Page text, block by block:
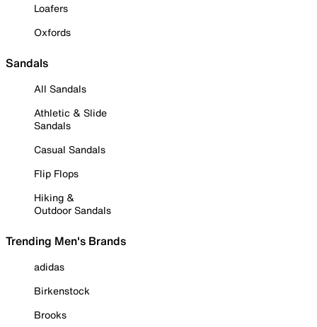
Loafers
Oxfords
Sandals
All Sandals
Athletic & Slide
Sandals
Casual Sandals
Flip Flops
Hiking &
Outdoor Sandals
Trending Men's Brands
adidas
Birkenstock
Brooks